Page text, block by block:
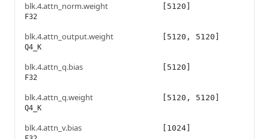
blk.4.attn_norm.weight
F32
[5120]
blk.4.attn_output.weight
Q4_K
[5120, 5120]
blk.4.attn_q.bias
F32
[5120]
blk.4.attn_q.weight
Q4_K
[5120, 5120]
blk.4.attn_v.bias [1024]